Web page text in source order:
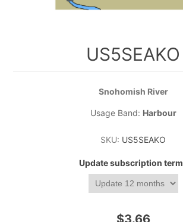
US5SEAKO
Snohomish River
Usage Band: Harbour
SKU: US5SEAKO
Update subscription term
$3.66